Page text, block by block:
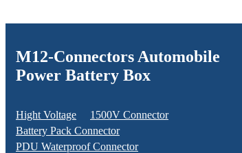
M12-Connectors Automobile
Power Battery Box
Hight Voltage
1500V Connector
Battery Pack Connector
PDU Waterproof Connector